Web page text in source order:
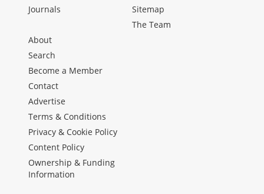
Journals
Sitemap
The Team
About
Search
Become a Member
Contact
Advertise
Terms & Conditions
Privacy & Cookie Policy
Content Policy
Ownership & Funding
Information